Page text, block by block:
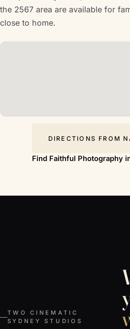
the 2567 area are available for
close to home.
DIRECTIONS FROM
Find Faithful Photography
TWO CINEMATIC
SYDNEY STUDIOS